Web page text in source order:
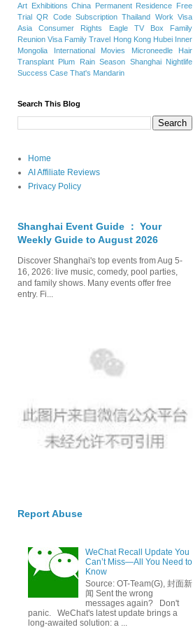
Art Exhibitions China Permanent Residence Free
Trial QR Code Subscription Thailand Work Visa
Asia
Consumer Rights Eagle TV Box
Family
Reunion Visa Family Travel Hong Kong Hubei Inner
Mongolia
International Movies
Microneedle Hair
Transplant Plum Rain Season Shanghai Nightlife
Success Case That's Mandarin
Search This Blog
Home
AI Affiliate Reviews
Privacy Policy
Shanghai Event Guide ： Your
Weekly Guide to August 2026
Discover Shanghai's top events from Aug 5-
16, 2026: live music, comedy, pool parties,
and family shows. Many events offer free
entry. Fi...
Report Abuse
WeChat Recall Update You
Can’t Miss—All You Need to
Know
Source: OT-Team(G), 封面新
闻 Sent the wrong
messages again? Don't
panic. WeChat's latest update brings a
long-awaited solution: a ...